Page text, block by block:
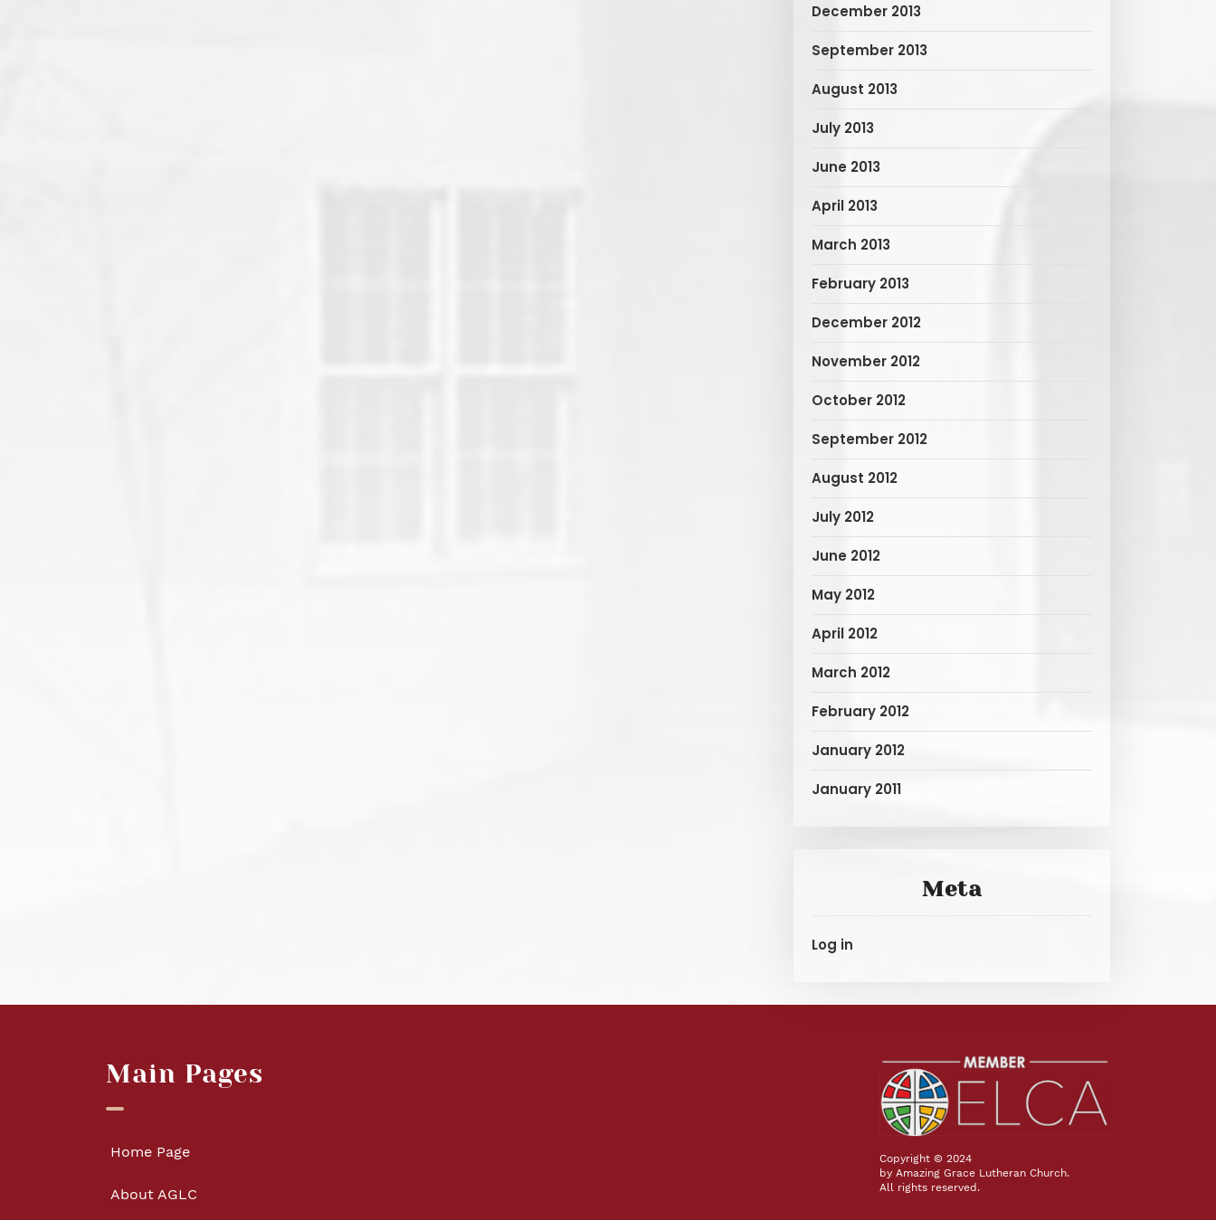
December 2013
September 2013
August 2013
July 2013
June 2013
April 2013
March 2013
February 2013
December 2012
November 2012
October 2012
September 2012
August 2012
July 2012
June 2012
May 2012
April 2012
March 2012
February 2012
January 2012
January 2011
Meta
Log in
Main Pages
Home Page
About AGLC
Copyright © 2024
by Amazing Grace Lutheran Church.
All rights reserved.